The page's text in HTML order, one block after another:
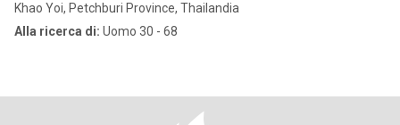
Khao Yoi, Petchburi Province, Thailandia
Alla ricerca di: Uomo 30 - 68